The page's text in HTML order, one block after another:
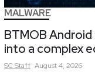
MALWARE
BTMOB
into a complex
SCStaff August 4, 2026